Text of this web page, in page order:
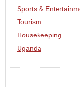
Sports &
Tourism
Housekeeping
Uganda